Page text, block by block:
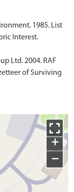
1985. List
Interest.
Ltd. 2004. RAF
of Surviving
+
−